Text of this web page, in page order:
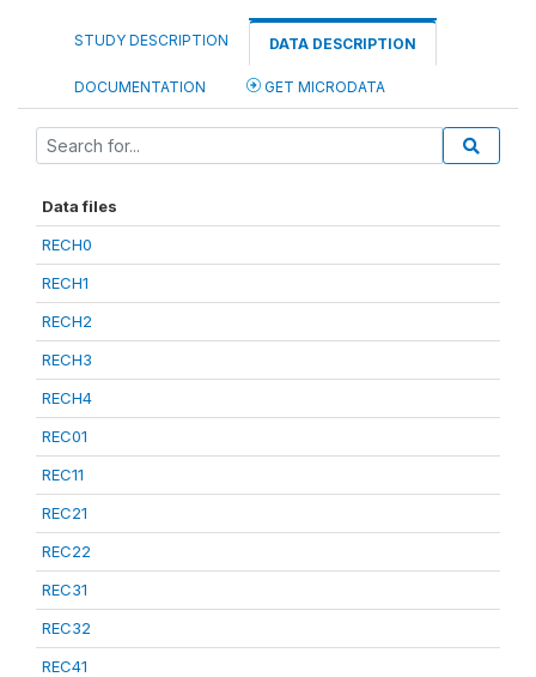
STUDY DESCRIPTION DATA DESCRIPTION
DOCUMENTATION GET MICRODATA
Data files
RECH0
RECH1
RECH2
RECH3
RECH4
REC01
REC11
REC21
REC22
REC31
REC32
REC41